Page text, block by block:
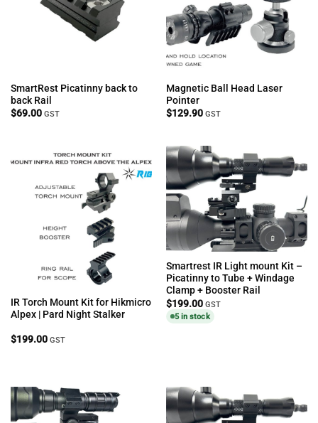
SmartRest Picatinny back to
back Rail
$69.00 GST
Magnetic Ball Head Laser
Pointer
$129.90 GST
IR Torch Mount Kit for Hikmicro
Alpex | Pard Night Stalker
$199.00 GST
Smartrest IR Light mount Kit –
Picatinny to Tube + Windage
Clamp + Booster Rail
$199.00 GST
5 in stock